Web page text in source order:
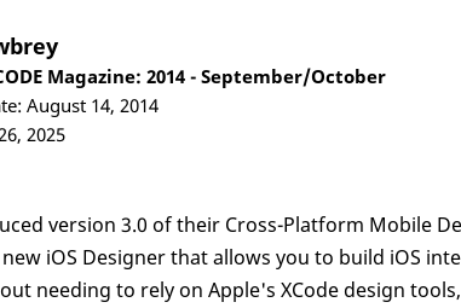
Magazine: 2014 - September/October
August 14, 2014
2025
version 3.0 of their Cross-Platform Mobile
iOS Designer that allows you to build iOS
needing to rely on Apple's XCode design